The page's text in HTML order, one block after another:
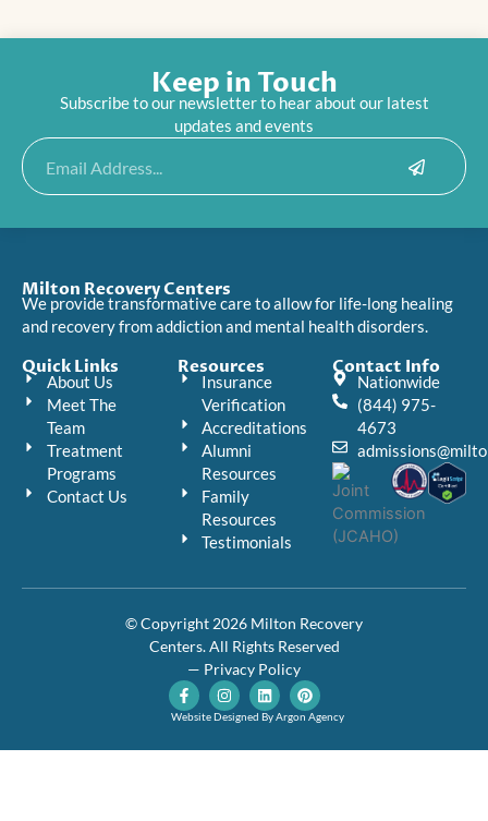
Keep in Touch
Subscribe to our newsletter to hear about our latest
updates and events
Email Submit
Milton Recovery Centers
We provide transformative care to allow for life-long healing
and recovery from addiction and mental health disorders.
Quick Links
About Us
Meet The
Team
Treatment
Programs
Contact Us
Resources
Insurance
Verification
Accreditations
Alumni
Resources
Family
Resources
Testimonials
Contact Info
Nationwide
(844) 975-
4673
© Copyright 2026 Milton Recovery
Centers. All Rights Reserved
— Privacy Policy
F
a
c
b
I
n
s
a
L
i
n
e
P
i
n
e
Website Designed By Argon Agency